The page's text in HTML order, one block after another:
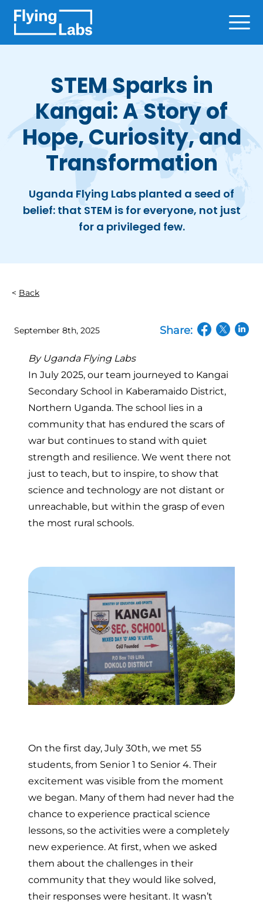
STEM Sparks in
Kangai: A Story of
Hope, Curiosity, and
Transformation
Uganda Flying Labs planted a seed of
belief: that STEM is for everyone, not just
for a privileged few.
Back
September 8th, 2025 Share:
By Uganda Flying Labs
In July 2025, our team journeyed to Kangai
Secondary School in Kaberamaido District,
Northern Uganda. The school lies in a
community that has endured the scars of
war but continues to stand with quiet
strength and resilience. We went there not
just to teach, but to inspire, to show that
science and technology are not distant or
unreachable, but within the grasp of even
the most rural schools.
On the first day, July 30th, we met 55
students, from Senior 1 to Senior 4. Their
excitement was visible from the moment
we began. Many of them had never had the
chance to experience practical science
lessons, so the activities were a completely
new experience. At first, when we asked
them about the challenges in their
community that they would like solved,
their responses were hesitant. It wasn’t